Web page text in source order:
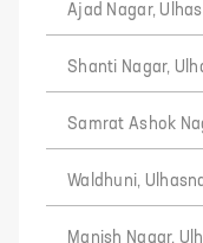
Ajad Nagar,
Shanti Nagar,
Samrat Ashok
Waldhuni,
Manish Nagar,